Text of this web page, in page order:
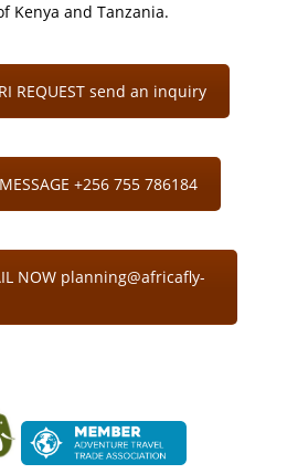
Kenya and Tanzania.
REQUEST send an inquiry
+256 755 786184
NOW planning@africafly-